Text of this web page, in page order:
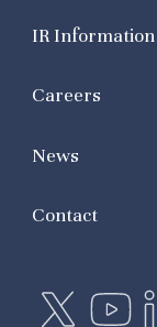
IR Information
Careers
News
Contact